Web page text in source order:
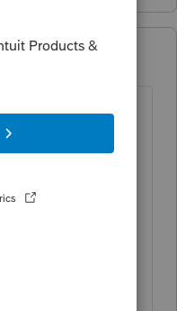
support and
to
what they were
got me
backup.